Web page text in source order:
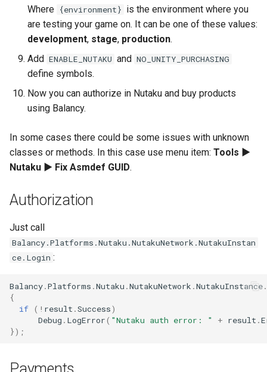
Where {environment} is the environment where you
are testing your game on. It can be one of these values:
development, stage, production.
Add ENABLE_NUTAKU and NO_UNITY_PURCHASING
define symbols.
Now you can authorize in Nutaku and buy products
using Balancy.
In some cases there could be some issues with unknown
classes or methods. In this case use menu item: Tools ►
Nutaku ► Fix Asmdef GUID.
Authorization
Just call
Balancy.Platforms.Nutaku.NutakuNetwork.NutakuInstan
ce.Login :
Balancy.Platforms .Nutaku .NutakuNetwork .NutakuInstance.
{
if ( ! result .Success)
Debug . LogError( "Nutaku auth error: " + result .
});